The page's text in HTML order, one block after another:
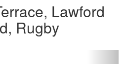
Lawford
Rugby